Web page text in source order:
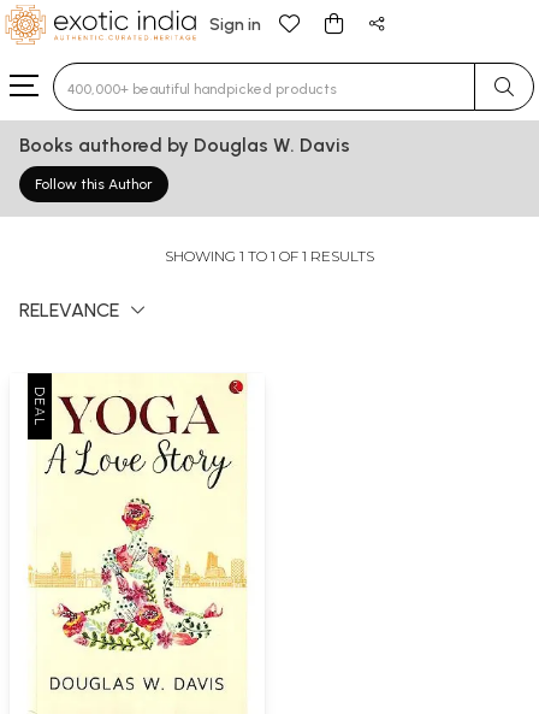
Sign in
Type 3 or more characters for results.
Books authored by Douglas W. Davis
Follow this Author
SHOWING 1 TO 1 OF 1 RESULTS
RELEVANCE